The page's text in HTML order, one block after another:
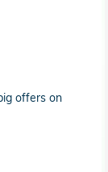
offers on